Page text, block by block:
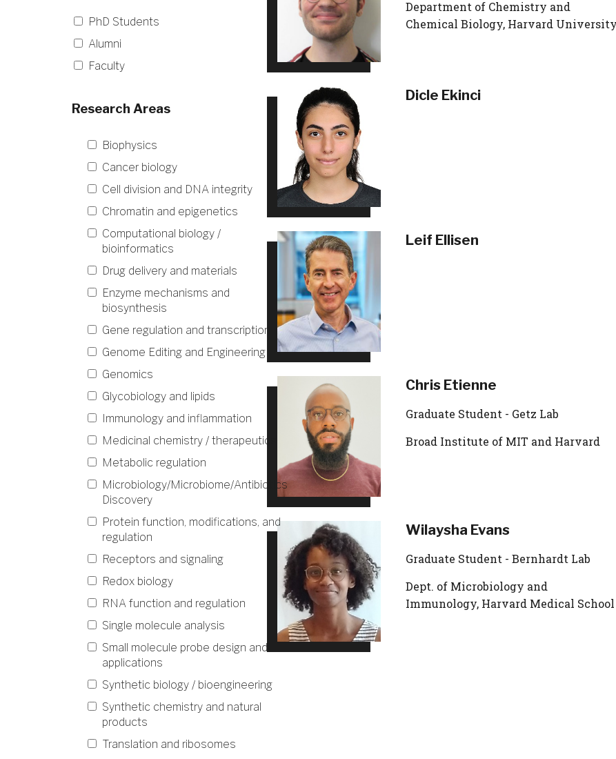
PhD Students
Alumni
Faculty
Research Areas
Biophysics
Cancer biology
Cell division and DNA integrity
Chromatin and epigenetics
Computational biology /
bioinformatics
Drug delivery and materials
Enzyme mechanisms and
biosynthesis
Gene regulation and transcription
Genome Editing and Engineering
Genomics
Glycobiology and lipids
Immunology and inflammation
Medicinal chemistry / therapeutics
Metabolic regulation
Microbiology/Microbiome/Antibiotics
Discovery
Protein function, modifications, and
regulation
Receptors and signaling
Redox biology
RNA function and regulation
Single molecule analysis
Small molecule probe design and
applications
Synthetic biology / bioengineering
Synthetic chemistry and natural
products
Translation and ribosomes
Department of Chemistry and
Chemical Biology, Harvard University
Dicle Ekinci
Leif Ellisen
Chris Etienne
Graduate Student - Getz Lab
Broad Institute of MIT and Harvard
Wilaysha Evans
Graduate Student - Bernhardt Lab
Dept. of Microbiology and
Immunology, Harvard Medical School